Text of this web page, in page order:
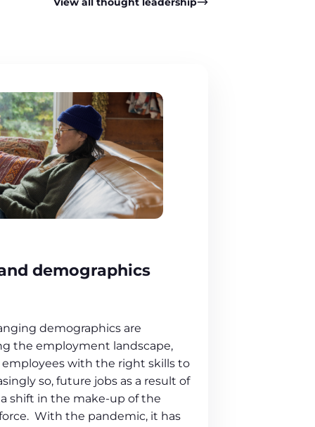
demographics
demographics are
the employment landscape,
with the right skills to
so, future jobs as a result of
shift in the make-up of the
With the pandemic, it has